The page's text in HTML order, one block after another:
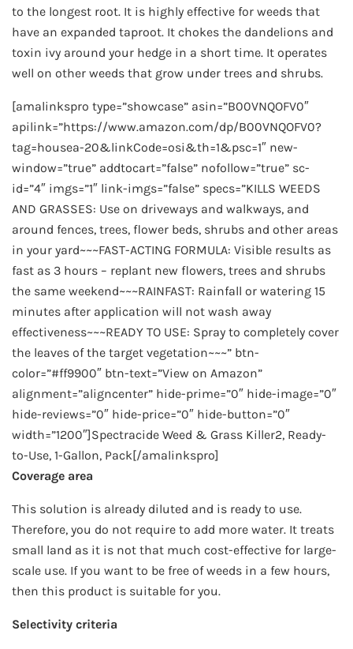
to the longest root. It is highly effective for weeds that
have an expanded taproot. It chokes the dandelions and
toxin ivy around your hedge in a short time. It operates
well on other weeds that grow under trees and shrubs.
[amalinkspro type=”showcase” asin=”B00VNQOFV0″
apilink=”https://www.amazon.com/dp/B00VNQOFV0?
tag=housea-20&linkCode=osi&th=1&psc=1″ new-
window=”true” addtocart=”false” nofollow=”true” sc-
id=”4″ imgs=”1″ link-imgs=”false” specs=”KILLS WEEDS
AND GRASSES: Use on driveways and walkways, and
around fences, trees, flower beds, shrubs and other areas
in your yard~~~FAST-ACTING FORMULA: Visible results as
fast as 3 hours – replant new flowers, trees and shrubs
the same weekend~~~RAINFAST: Rainfall or watering 15
minutes after application will not wash away
effectiveness~~~READY TO USE: Spray to completely cover
the leaves of the target vegetation~~~” btn-
color=”#ff9900″ btn-text=”View on Amazon”
alignment=”aligncenter” hide-prime=”0″ hide-image=”0″
hide-reviews=”0″ hide-price=”0″ hide-button=”0″
width=”1200″]Spectracide Weed & Grass Killer2, Ready-
to-Use, 1-Gallon, Pack[/amalinkspro]
Coverage area
This solution is already diluted and is ready to use.
Therefore, you do not require to add more water. It treats
small land as it is not that much cost-effective for large-
scale use. If you want to be free of weeds in a few hours,
then this product is suitable for you.
Selectivity criteria